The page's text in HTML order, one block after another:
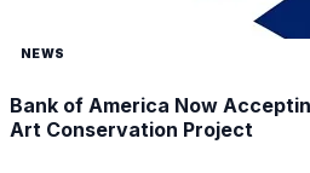
NEWS
Bank of America Now
Art Conservation Project